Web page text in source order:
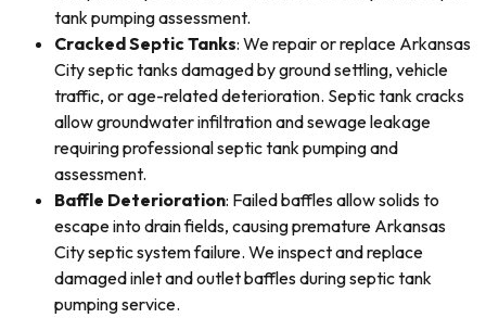
tank pumping assessment.
Cracked Septic Tanks: We repair or replace Arkansas
City septic tanks damaged by ground settling, vehicle
traffic, or age-related deterioration. Septic tank cracks
allow groundwater infiltration and sewage leakage
requiring professional septic tank pumping and
assessment.
Baffle Deterioration: Failed baffles allow solids to
escape into drain fields, causing premature Arkansas
City septic system failure. We inspect and replace
damaged inlet and outlet baffles during septic tank
pumping service.